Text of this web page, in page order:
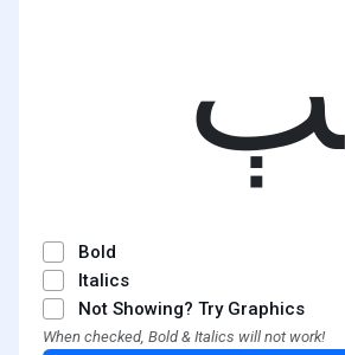
ﭓ
Bold
Italics
Not Showing? Try Graphics
When checked, Bold & Italics will not work!